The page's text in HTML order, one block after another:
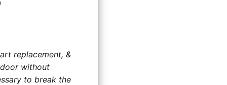
replacement, &
without
to break the